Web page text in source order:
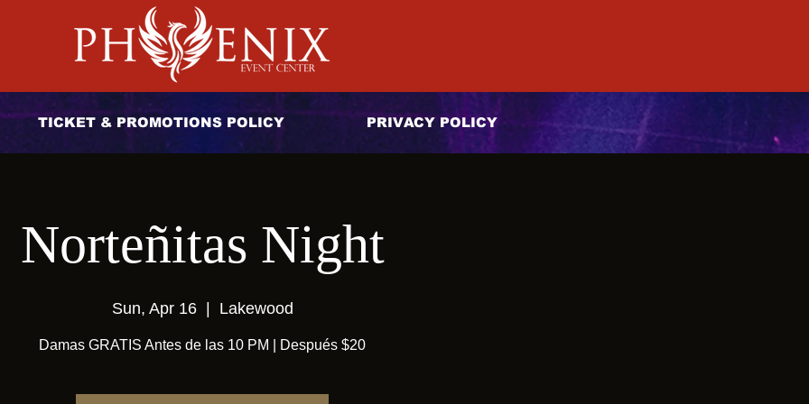
TICKET & PROMOTIONS POLICY PRIVACY POLICY
Norteñitas Night
Sun, Apr 16
  |
Lakewood
Damas GRATIS Antes de las 10 PM | Después $20